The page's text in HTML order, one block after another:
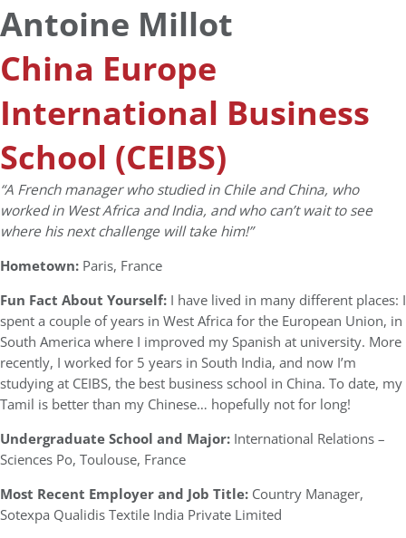
Antoine Millot
China Europe
International Business
School (CEIBS)
“A French manager who studied in Chile and China, who
worked in West Africa and India, and who can’t wait to see
where his next challenge will take him!”
Hometown: Paris, France
Fun Fact About Yourself: I have lived in many different places: I
spent a couple of years in West Africa for the European Union, in
South America where I improved my Spanish at university. More
recently, I worked for 5 years in South India, and now I’m
studying at CEIBS, the best business school in China. To date, my
Tamil is better than my Chinese… hopefully not for long!
Undergraduate School and Major: International Relations –
Sciences Po, Toulouse, France
Most Recent Employer and Job Title: Country Manager,
Sotexpa Qualidis Textile India Private Limited